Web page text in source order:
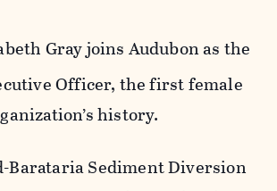
Gray joins Audubon as the
Officer, the first female
history.
Barataria Sediment Diversion